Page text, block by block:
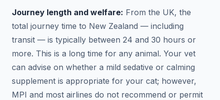
Journey length and welfare: From the UK, the
total journey time to New Zealand — including
transit — is typically between 24 and 30 hours or
more. This is a long time for any animal. Your vet
can advise on whether a mild sedative or calming
supplement is appropriate for your cat; however,
MPI and most airlines do not recommend or permit